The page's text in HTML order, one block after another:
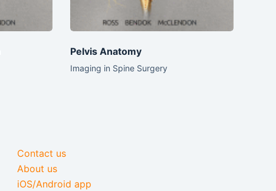
Pelvis Anatomy
Imaging in Spine Surgery
Contact us
About us
iOS/Android app